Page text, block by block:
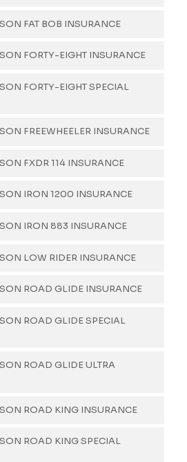
FAT BOB INSURANCE
FORTY-EIGHT INSURANCE
FORTY-EIGHT SPECIAL
FREEWHEELER INSURANCE
FXDR 114 INSURANCE
IRON 1200 INSURANCE
IRON 883 INSURANCE
LOW RIDER INSURANCE
ROAD GLIDE INSURANCE
ROAD GLIDE SPECIAL
ROAD GLIDE ULTRA
ROAD KING INSURANCE
ROAD KING SPECIAL